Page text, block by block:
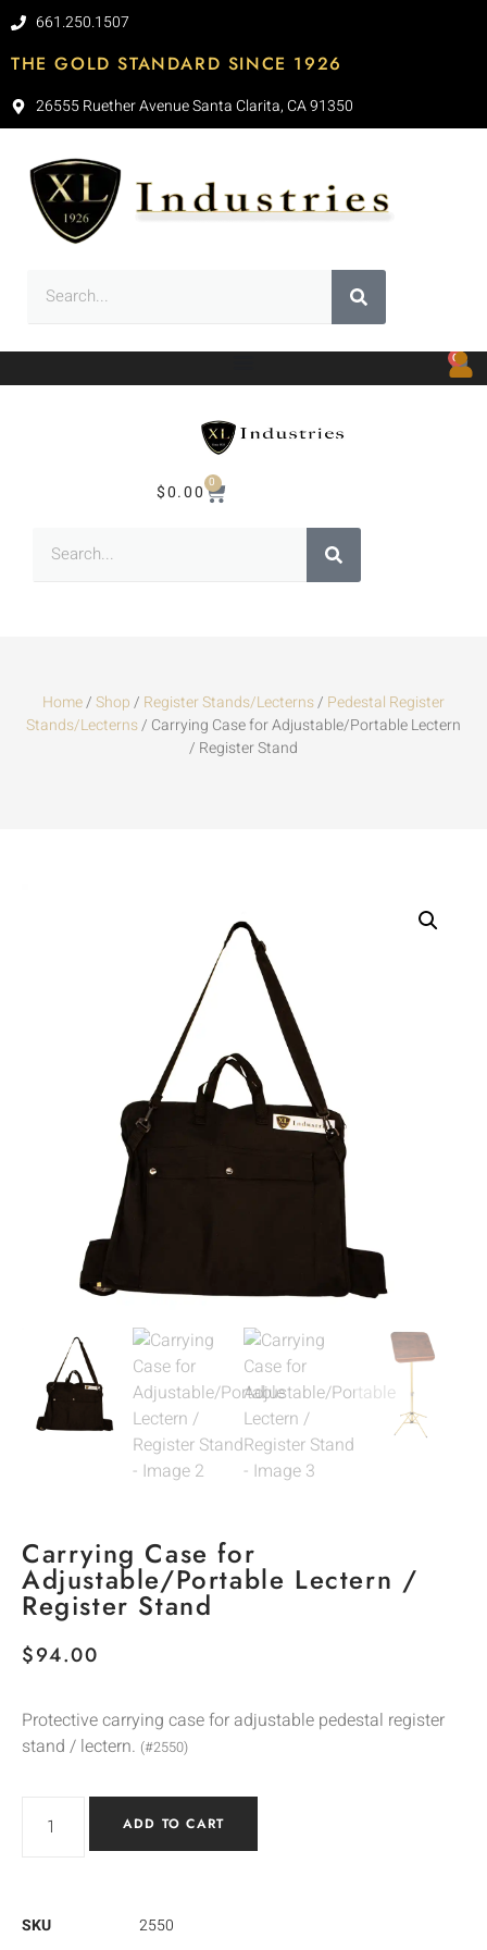
661.250.1507
THE GOLD STANDARD SINCE 1926
26555 Ruether Avenue Santa Clarita, CA 91350
0
$0.00 0
Home/Shop/ Register Stands/Lecterns/ Pedestal Register
Stands/Lecterns/ Carrying Case for Adjustable/Portable Lectern
/ Register Stand
Carrying Case for
Adjustable/Portable Lectern /
Register Stand
$94.00
Protective carrying case for adjustable pedestal register
stand / lectern. (#2550)
ADD TO CART
SKU
2550